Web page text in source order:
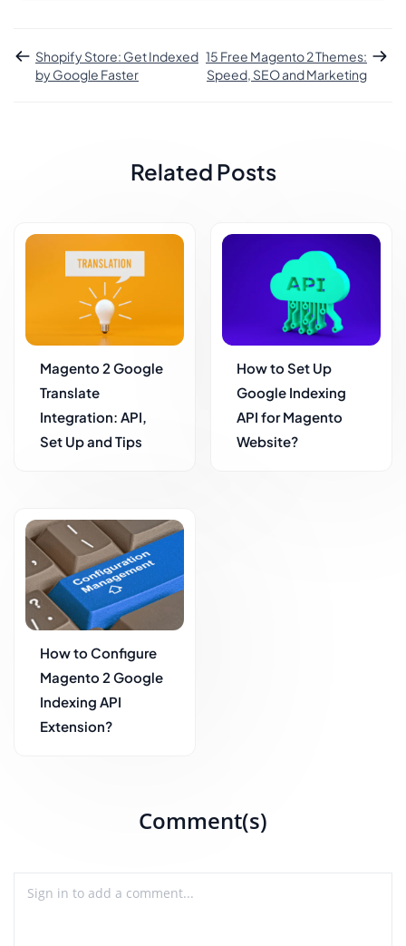
Shopify Store: Get Indexed
by Google Faster
15 Free Magento 2 Themes:
Speed, SEO and Marketing
Related Posts
Magento 2 Google
Translate
Integration: API,
Set Up and Tips
How to Set Up
Google Indexing
API for Magento
Website?
How to Configure
Magento 2 Google
Indexing API
Extension?
Comment(s)